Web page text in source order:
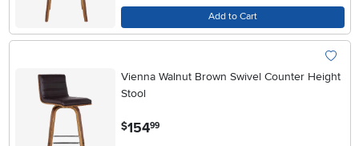
Add to Cart
Vienna Walnut Brown Swivel Counter Height
Stool
$154.99